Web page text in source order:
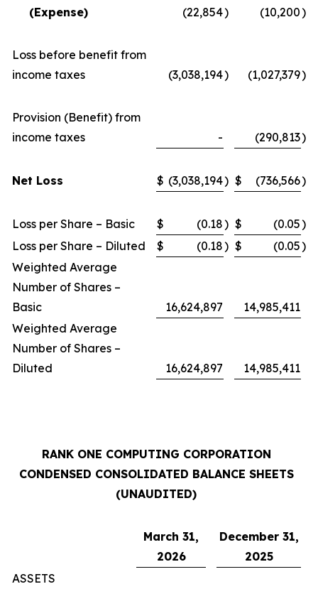
(Expense)
(22,854) (10,200)
Loss before benefit from
income taxes
(3,038,194) (1,027,379)
Provision (Benefit) from
income taxes
- (290,813)
Net Loss $ (3,038,194) $ (736,566)
Loss per Share – Basic $ (0.18) $ (0.05)
Loss per Share – Diluted
$ (0.18) $ (0.05)
Weighted Average
Number of Shares –
Basic
16,624,897
14,985,411
Weighted Average
Number of Shares –
Diluted
16,624,897 14,985,411
RANK ONE COMPUTING CORPORATION
CONDENSED CONSOLIDATED BALANCE SHEETS
(UNAUDITED)
March 31,
2026
December 31,
2025
ASSETS